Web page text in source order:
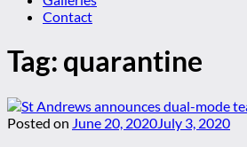
Contact
Tag: quarantine
Posted on June 20, 2020July 3, 2020